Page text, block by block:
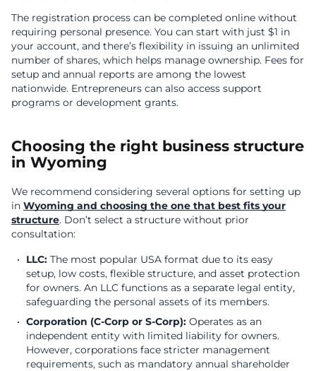
The registration process can be completed online without
requiring personal presence. You can start with just $1 in
your account, and there’s flexibility in issuing an unlimited
number of shares, which helps manage ownership. Fees for
setup and annual reports are among the lowest
nationwide. Entrepreneurs can also access support
programs or development grants.
Choosing the right business structure
in Wyoming
We recommend considering several options for setting up
in Wyoming and choosing the one that best fits your
structure. Don’t select a structure without prior
consultation:
LLC: The most popular USA format due to its easy
setup, low costs, flexible structure, and asset protection
for owners. An LLC functions as a separate legal entity,
safeguarding the personal assets of its members.
Corporation (C-Corp or S-Corp): Operates as an
independent entity with limited liability for owners.
However, corporations face stricter management
requirements, such as mandatory annual shareholder